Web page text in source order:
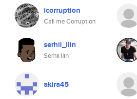
icorruption
Call me Corruption
serhii_ilin
Serhii Ilin
akira45